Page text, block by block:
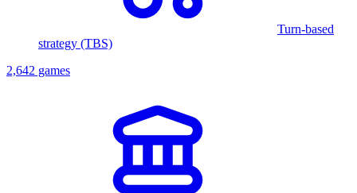
Turn-based
strategy (TBS)
2,642 games